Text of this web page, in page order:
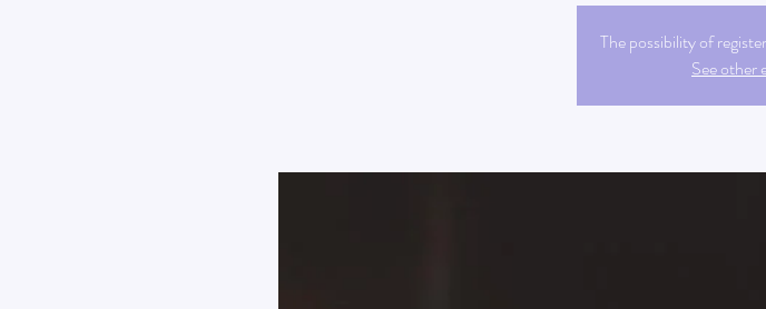
The possibility of
See other